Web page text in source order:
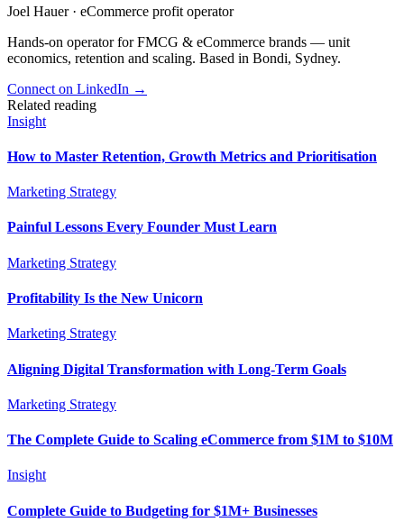
Joel Hauer· eCommerce profit operator
Hands-on operator for FMCG & eCommerce brands — unit
economics, retention and scaling. Based in Bondi, Sydney.
Connect on LinkedIn →
Related reading
Insight
How to Master Retention, Growth Metrics and Prioritisation
Marketing Strategy
Painful Lessons Every Founder Must Learn
Marketing Strategy
Profitability Is the New Unicorn
Marketing Strategy
Aligning Digital Transformation with Long-Term Goals
Marketing Strategy
The Complete Guide to Scaling eCommerce from $1M to $10M
Insight
Complete Guide to Budgeting for $1M+ Businesses